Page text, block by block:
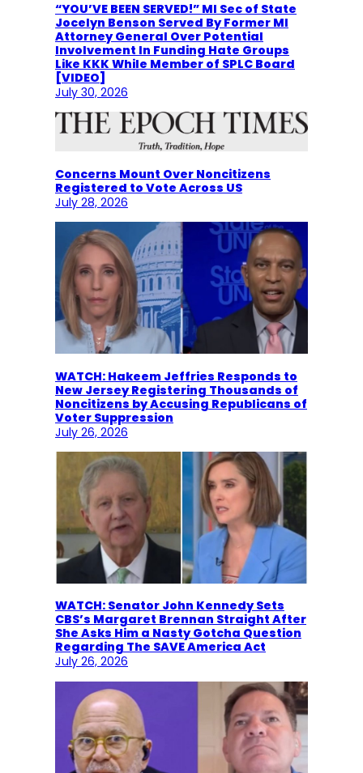
“YOU’VE BEEN SERVED!” MI Sec of State
Jocelyn Benson Served By Former MI
Attorney General Over Potential
Involvement In Funding Hate Groups
Like KKK While Member of SPLC Board
[VIDEO]
July 30, 2026
Concerns Mount Over Noncitizens
Registered to Vote Across US
July 28, 2026
WATCH: Hakeem Jeffries Responds to
New Jersey Registering Thousands of
Noncitizens by Accusing Republicans of
Voter Suppression
July 26, 2026
WATCH: Senator John Kennedy Sets
CBS’s Margaret Brennan Straight After
She Asks Him a Nasty Gotcha Question
Regarding The SAVE America Act
July 26, 2026